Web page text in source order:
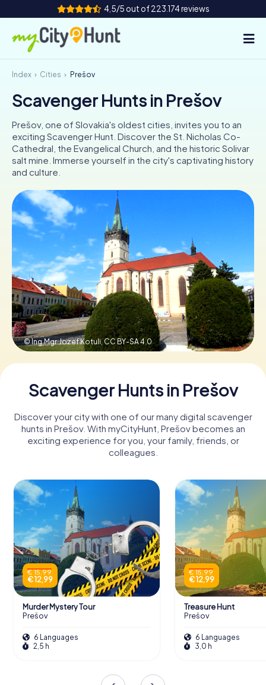
4,5/5 out of 223.174 reviews
How it works
Cities
Tours
Team Building
Tickets
INT
ES
NL
Book Tickets
Buy Gift Vouchers
Index Cities Prešov
Scavenger Hunts in Prešov
Prešov, one of Slovakia's oldest cities, invites you to an
exciting Scavenger Hunt. Discover the St. Nicholas Co-
Cathedral, the Evangelical Church, and the historic Solivar
salt mine. Immerse yourself in the city's captivating history
and culture.
© Ing.Mgr.Jozef Kotuli,CC BY-SA 4.0
Scavenger Hunts in Prešov
Discover your city with one of our many digital scavenger
hunts in Prešov. With myCityHunt, Prešov becomes an
exciting experience for you, your family, friends, or
colleagues.
€ 15,99
€ 12,99
Murder Mystery Tour
Prešov
6 Languages
2,5 h
€ 15,99
€ 12,99
Treasure Hunt
Prešov
6 Languages
3,0 h